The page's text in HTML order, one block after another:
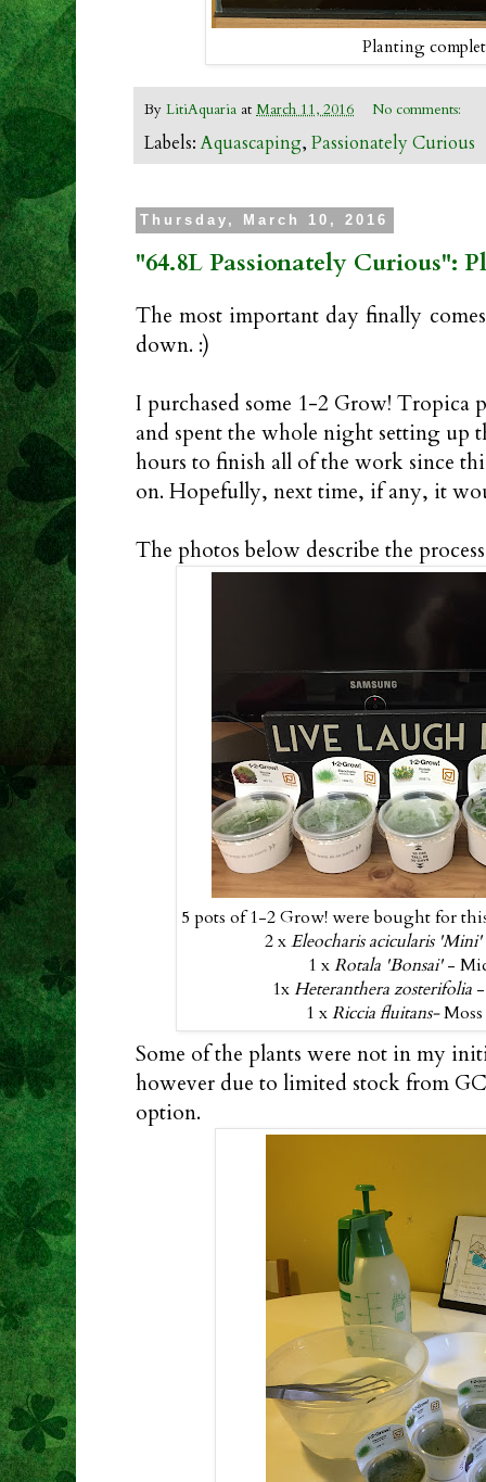
Planting
By LitiAquaria at March 11, 2016 No comments:
Labels:Aquascaping, Passionately Curious
Thursday, March 10, 2016
"64.8L Passionately Curious":
The most important day finally
down. :)
I purchased some 1-2 Grow! Tropica
and spent the whole night setting up
hours to finish all of the work since
on. Hopefully, next time, if any, it
The photos below describe the
5 pots of 1-2 Grow! were bought for
2 xEleocharis acicularis 'Mini'
1 xRotala 'Bonsai'-
1xHeteranthera zosterifolia
1 xRiccia fluitans-
Some of the plants were not in my
however due to limited stock from
option.